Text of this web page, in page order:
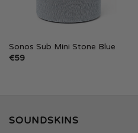
Sonos Sub Mini Stone Blue
€59
SOUNDSKINS